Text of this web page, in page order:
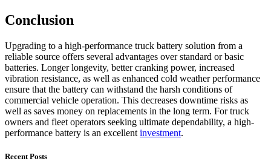
Conclusion
Upgrading to a high-performance truck battery solution from a
reliable source offers several advantages over standard or basic
batteries. Longer longevity, better cranking power, increased
vibration resistance, as well as enhanced cold weather performance
ensure that the battery can withstand the harsh conditions of
commercial vehicle operation. This decreases downtime risks as
well as saves money on replacements in the long term. For truck
owners and fleet operators seeking ultimate dependability, a high-
performance battery is an excellent investment.
Recent Posts